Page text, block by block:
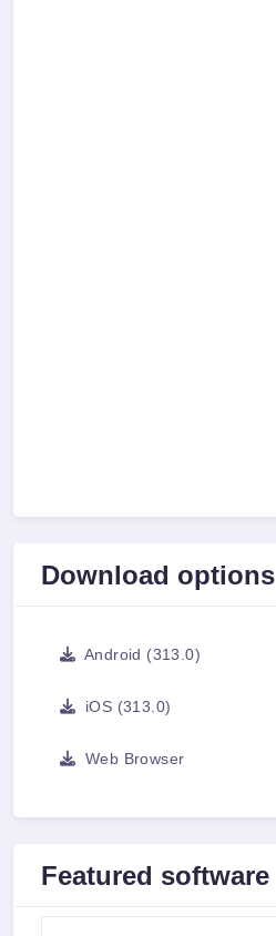
Download options
Android (313.0)
iOS (313.0)
Web Browser
Featured software